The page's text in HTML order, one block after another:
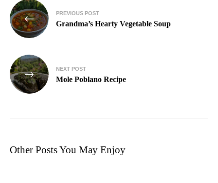
PREVIOUS POST
Grandma’s Hearty Vegetable Soup
NEXT POST
Mole Poblano Recipe
Other Posts You May Enjoy